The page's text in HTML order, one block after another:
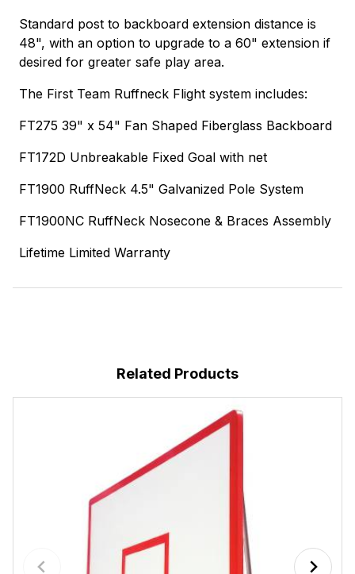
Standard post to backboard extension distance is
48", with an option to upgrade to a 60" extension if
desired for greater safe play area.
The First Team Ruffneck Flight system includes:
FT275 39" x 54" Fan Shaped Fiberglass Backboard
FT172D Unbreakable Fixed Goal with net
FT1900 RuffNeck 4.5" Galvanized Pole System
FT1900NC RuffNeck Nosecone & Braces Assembly
Lifetime Limited Warranty
Related Products